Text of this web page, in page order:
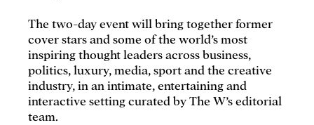
The two-day event will bring together former
cover stars and some of the world’s most
inspiring thought leaders across business,
politics, luxury, media, sport and the creative
industry, in an intimate, entertaining and
interactive setting curated by The W’s editorial
team.